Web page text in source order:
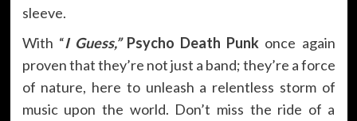
sleeve.
With “I Guess,” Psycho Death Punk once again
proven that they’re not just a band; they’re a force
of nature, here to unleash a relentless storm of
music upon the world. Don’t miss the ride of a